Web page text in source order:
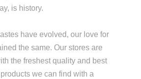
is history.
have evolved, our love for
the same. Our stores are
the freshest quality and best
we can find with a